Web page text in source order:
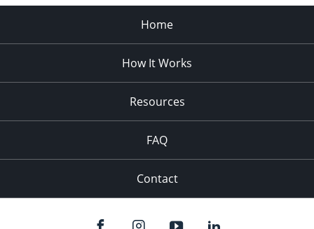
Home
How It Works
Resources
FAQ
Contact